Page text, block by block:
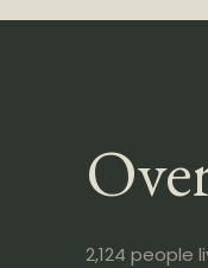
2,124 people